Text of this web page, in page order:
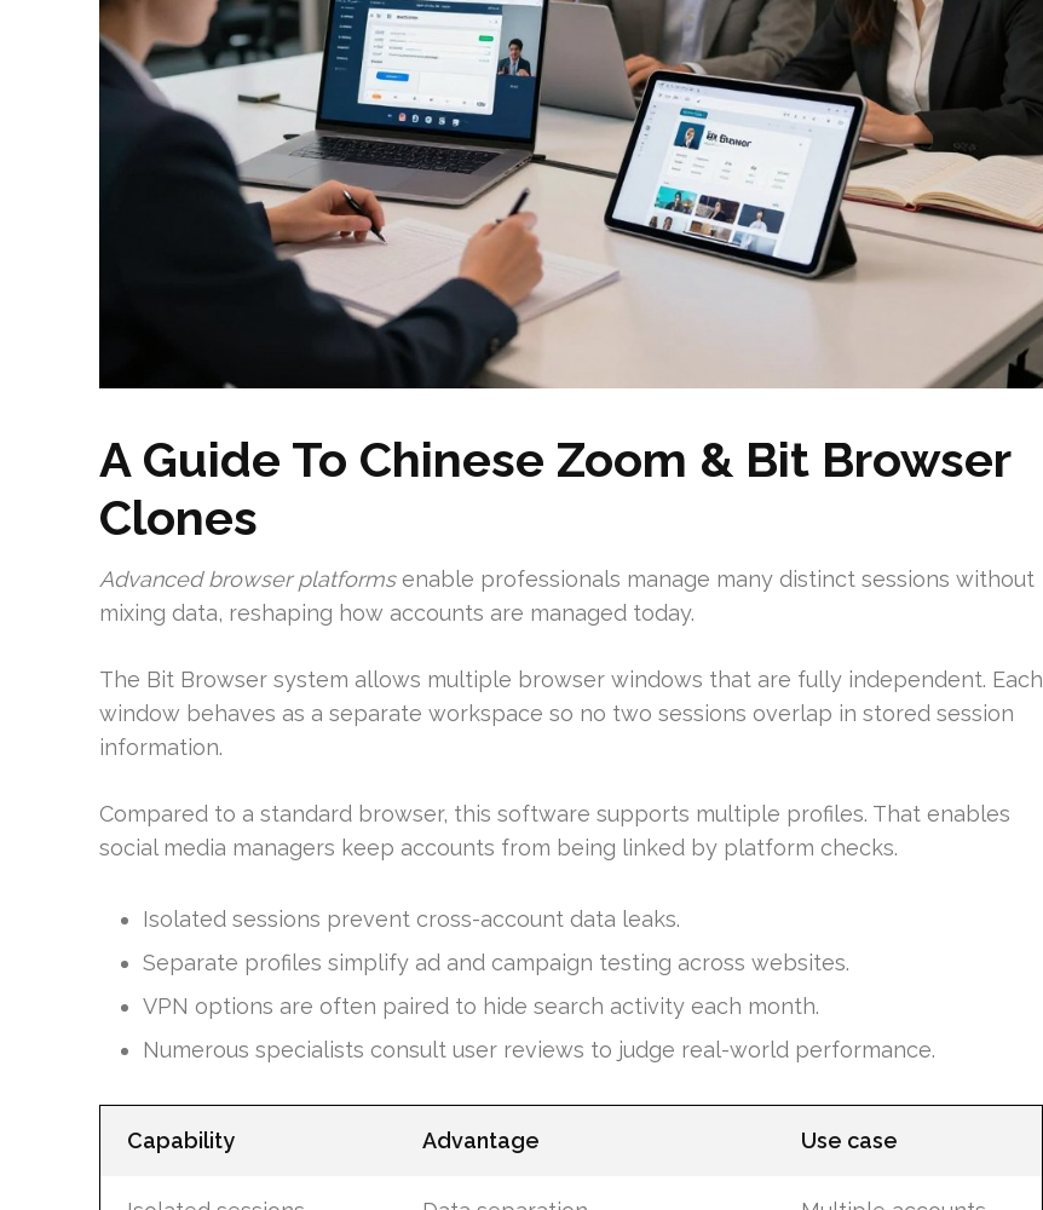
A Guide To Chinese Zoom & Bit Browser
Clones
Advanced browser platformsenable professionals manage many distinct sessions without
mixing data, reshaping how accounts are managed today.
The Bit Browser system allows multiple browser windows that are fully independent. Each
window behaves as a separate workspace so no two sessions overlap in stored session
information.
Compared to a standard browser, this software supports multiple profiles. That enables
social media managers keep accounts from being linked by platform checks.
Isolated sessions prevent cross-account data leaks.
Separate profiles simplify ad and campaign testing across websites.
VPN options are often paired to hide search activity each month.
Numerous specialists consult user reviews to judge real-world performance.
Capability Advantage Use case